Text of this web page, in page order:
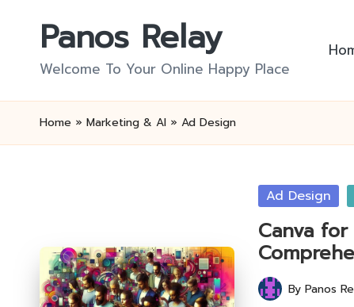
Panos Relay
Welcome To Your Online Happy Place
Home » Marketing & AI » Ad Design
Posted
Ad Design
Canva
Posted
ByPanos